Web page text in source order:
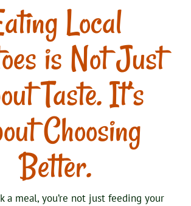
Local
is Not Just
Taste. It’s
Choosing
Better.
a meal, you’re not just feeding your